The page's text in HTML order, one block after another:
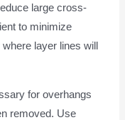
large cross-
to minimize
layer lines will
for overhangs
removed. Use